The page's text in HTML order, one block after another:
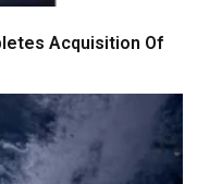
Acquisition Of